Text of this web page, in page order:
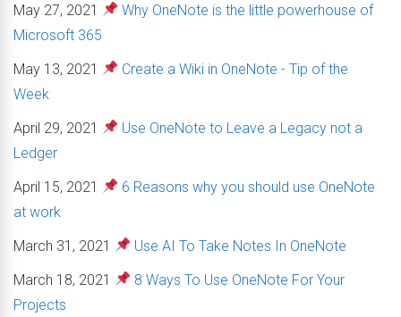
May 27, 2021
Why OneNote is the little powerhouse of
Microsoft 365
May 13, 2021
Create a Wiki in OneNote - Tip of the
Week
April 29, 2021
Use OneNote to Leave a Legacy not a
Ledger
April 15, 2021
6 Reasons why you should use OneNote
at work
March 31, 2021
Use AI To Take Notes In OneNote
March 18, 2021
8 Ways To Use OneNote For Your
Projects